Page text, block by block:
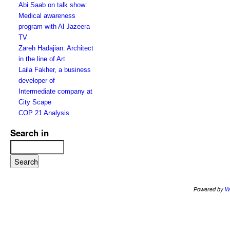
Abi Saab on talk show:
Medical awareness
program with Al Jazeera
TV
Zareh Hadajian: Architect
in the line of Art
Laila Fakher, a business
developer of
Intermediate company at
City Scape
COP 21 Analysis
Search in
Powered by